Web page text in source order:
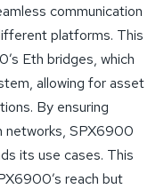
communication
platforms. This
Eth bridges, which
allowing for asset
By ensuring
networks, SPX6900
its use cases. This
reach but